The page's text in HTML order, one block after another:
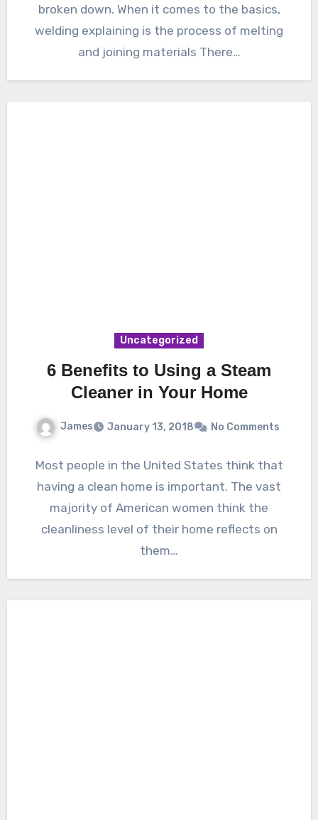
broken down. When it comes to the basics,
welding explaining is the process of melting
and joining materials There…
Uncategorized
6 Benefits to Using a Steam
Cleaner in Your Home
James January 13, 2018 No Comments
Most people in the United States think that
having a clean home is important. The vast
majority of American women think the
cleanliness level of their home reflects on
them…